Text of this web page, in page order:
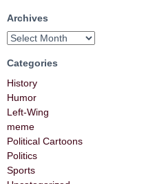
Archives
Categories
History
Humor
Left-Wing
meme
Political Cartoons
Politics
Sports